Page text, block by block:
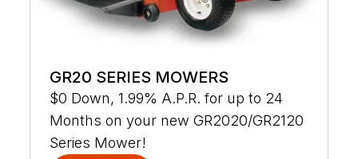
GR20 SERIES MOWERS
$0 Down, 1.99% A.P.R. for up to 24
Months on your new GR2020/GR2120
Series Mower!